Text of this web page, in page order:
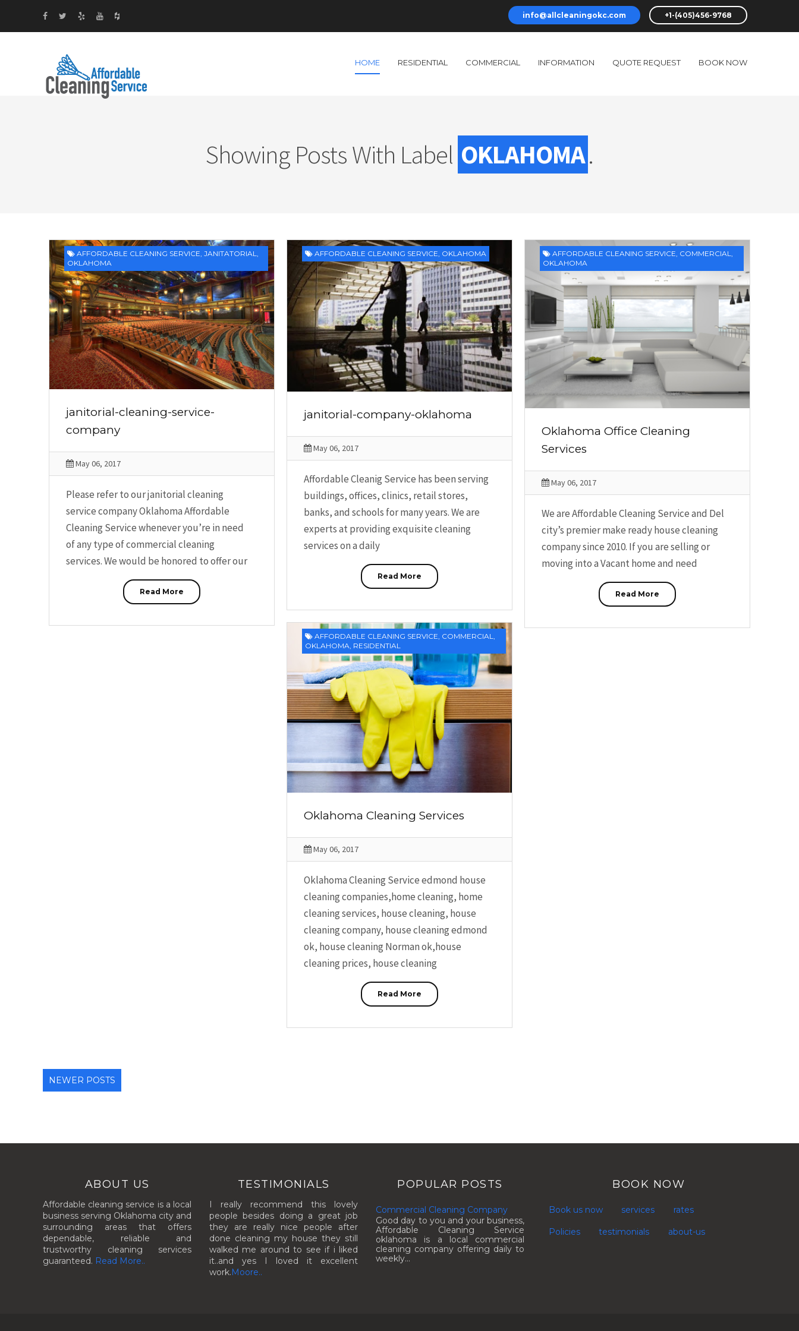
info@allcleaningokc.com +1-(405)456-9768
HOME RESIDENTIAL COMMERCIAL INFORMATION QUOTE REQUEST BOOK NOW
Showing Posts With Label OKLAHOMA.
AFFORDABLE CLEANING SERVICE JANITATORIAL
OKLAHOMA
janitorial-cleaning-service-
company
May 06, 2017
Please refer to our janitorial cleaning
service company Oklahoma Affordable
Cleaning Service whenever you’re in need
of any type of commercial cleaning
services. We would be honored to offer our
Read More
AFFORDABLE CLEANING SERVICE OKLAHOMA
janitorial-company-oklahoma
May 06, 2017
Affordable Cleanig Service has been serving
buildings, offices, clinics, retail stores,
banks, and schools for many years. We are
experts at providing exquisite cleaning
services on a daily
Read More
AFFORDABLE CLEANING SERVICE COMMERCIAL
OKLAHOMA
Oklahoma Office Cleaning
Services
May 06, 2017
We are Affordable Cleaning Service and Del
city’s premier make ready house cleaning
company since 2010. If you are selling or
moving into a Vacant home and need
Read More
AFFORDABLE CLEANING SERVICE COMMERCIAL
OKLAHOMA RESIDENTIAL
Oklahoma Cleaning Services
May 06, 2017
Oklahoma Cleaning Service edmond house
cleaning companies,home cleaning, home
cleaning services, house cleaning, house
cleaning company, house cleaning edmond
ok, house cleaning Norman ok,house
cleaning prices, house cleaning
Read More
NEWER POSTS
ABOUT US
Affordable cleaning service is a local
business serving Oklahoma city and
surrounding areas that offers
dependable, reliable and
trustworthy cleaning services
guaranteed. Read More..
TESTIMONIALS
I really recommend this lovely
people besides doing a great job
they are really nice people after
done cleaning my house they still
walked me around to see if i liked
it..and yes I loved it excellent
work.Moore..
POPULAR POSTS
Commercial Cleaning Company
Good day to you and your business,
Affordable Cleaning Service
oklahoma is a local commercial
cleaning company offering daily to
weekly...
BOOK NOW
Book us now services rates
Policies testimonials about-us